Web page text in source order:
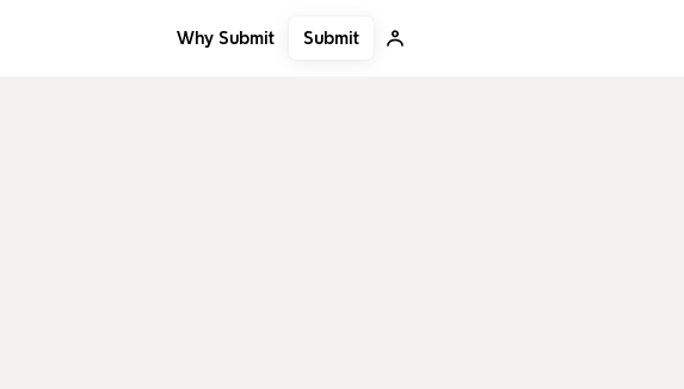
Why Submit Submit